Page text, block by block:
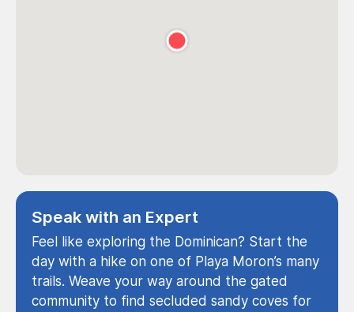
Speak with an Expert
Feel like exploring the Dominican? Start the
day with a hike on one of Playa Moron’s many
trails. Weave your way around the gated
community to find secluded sandy coves for